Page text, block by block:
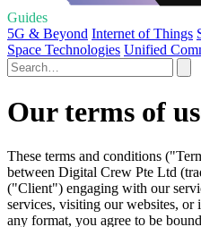
Guides
5G & Beyond Internet of Things
Space Technologies Unified
Our terms of
These terms and conditions
between Digital Crew Pte Ltd
("Client") engaging with our
services, visiting our websites,
any format, you agree to be